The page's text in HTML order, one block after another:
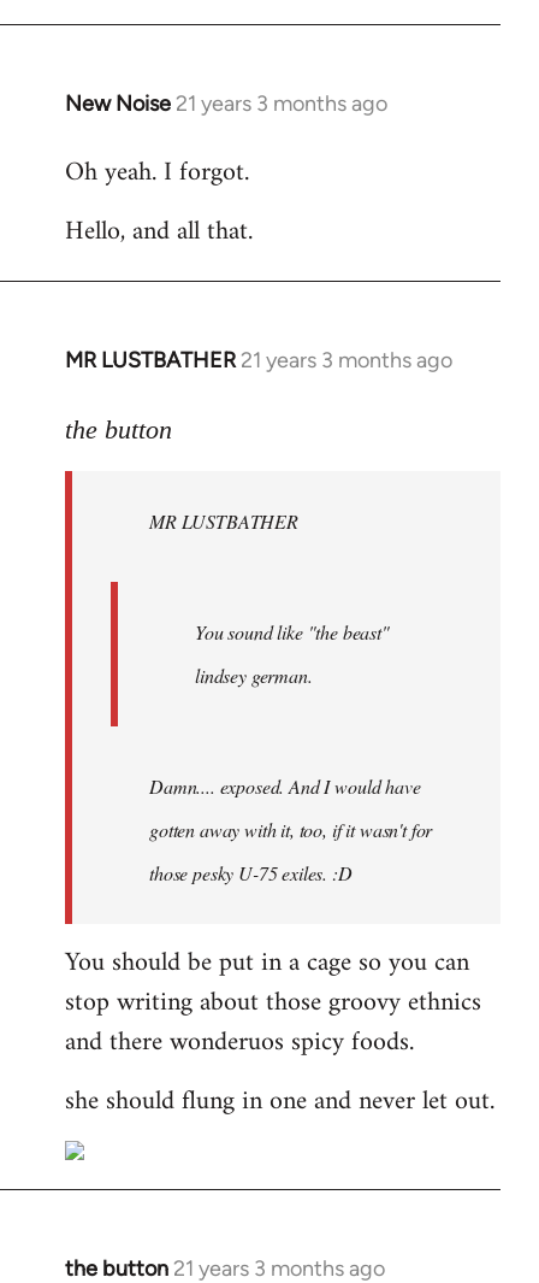
New Noise 21 years 3 months ago
In
to
by
Oh yeah. I forgot.
Hello, and all that.
MR LUSTBATHER 21 years 3 months ago
In
to
libcom.org
the button
MR LUSTBATHER
You sound like "the beast"
lindsey german.
Damn.... exposed. And I would have
gotten away with it, too, if it wasn't for
those pesky U-75 exiles. :D
You should be put in a cage so you can
stop writing about those groovy ethnics
and there wonderuos spicy foods.
she should flung in one and never let out.
the button 21 years 3 months ago
In